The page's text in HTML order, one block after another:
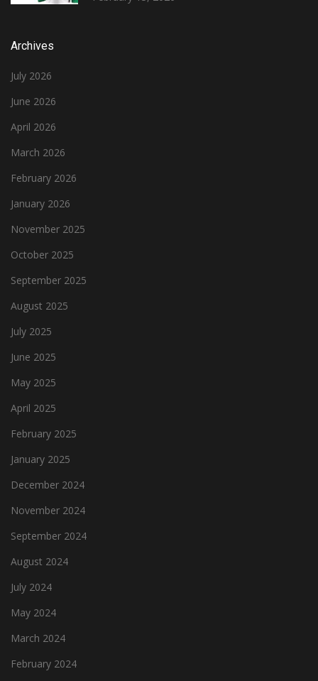
Archives
July 2026
June 2026
April 2026
March 2026
February 2026
January 2026
November 2025
October 2025
September 2025
August 2025
July 2025
June 2025
May 2025
April 2025
February 2025
January 2025
December 2024
November 2024
September 2024
August 2024
July 2024
May 2024
March 2024
February 2024